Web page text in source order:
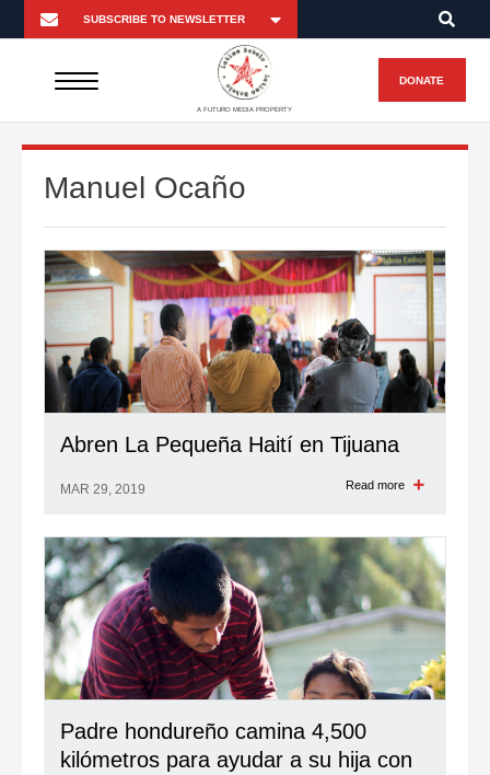
A FUTURO MEDIA PROPERTY
DONATE
Manuel Ocaño
Abren La Pequeña Haití en Tijuana
MAR 29, 2019 Read more
Padre hondureño camina 4,500
kilómetros para ayudar a su hija con